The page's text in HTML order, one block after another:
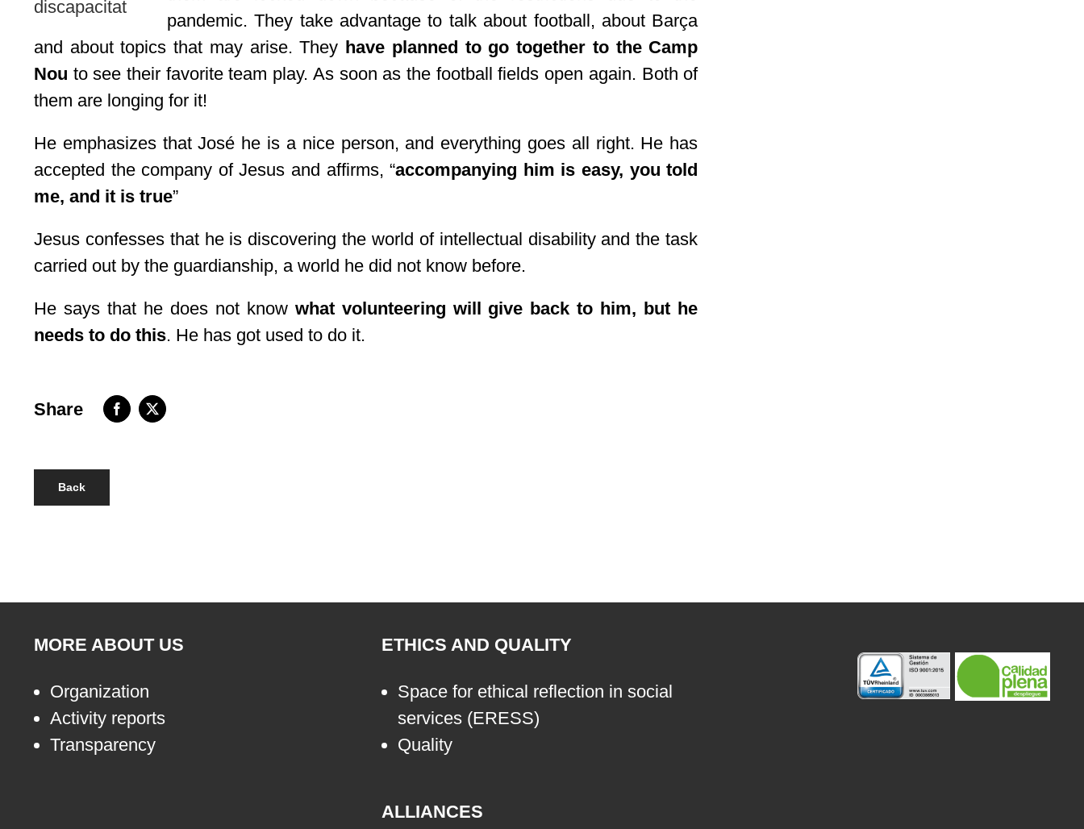
pandemic. They take advantage to talk about football, about Barça
and about topics that may arise. They have planned to go together to the Camp
Nou to see their favorite team play. As soon as the football fields open again. Both of
them are longing for it!
He emphasizes that José he is a nice person, and everything goes all right. He has
accepted the company of Jesus and affirms, “accompanying him is easy, you told
me, and it is true”
Jesus confesses that he is discovering the world of intellectual disability and the task
carried out by the guardianship, a world he did not know before.
He says that he does not know what volunteering will give back to him, but he
needs to do this. He has got used to do it.
Share
Back
MORE ABOUT US
Organization
Activity reports
Transparency
ETHICS AND QUALITY
Space for ethical reflection in social
services (ERESS)
Quality
ALLIANCES